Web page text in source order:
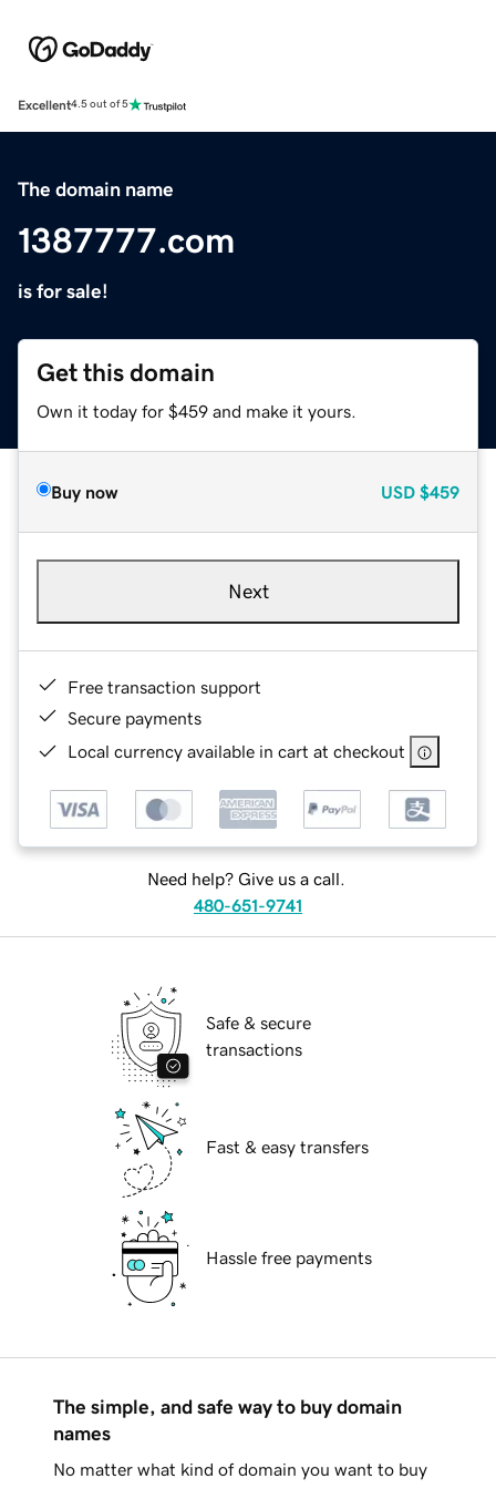
Excellent4.5 out of 5
The domain name
1387777.com
is for sale!
Get this domain
Own it today for $459 and make it yours.
Buy now USD $459
Next
Free transaction support
Secure payments
Local currency available in cart at checkout
Need help? Give us a call.
480-651-9741
Safe & secure
transactions
Fast & easy transfers
Hassle free payments
The simple, and safe way to buy domain
names
No matter what kind of domain you want to buy